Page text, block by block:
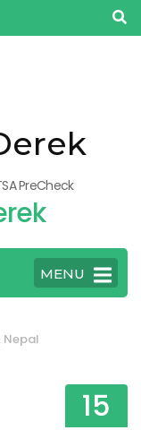
PreCheck
MENU
Nepal
15